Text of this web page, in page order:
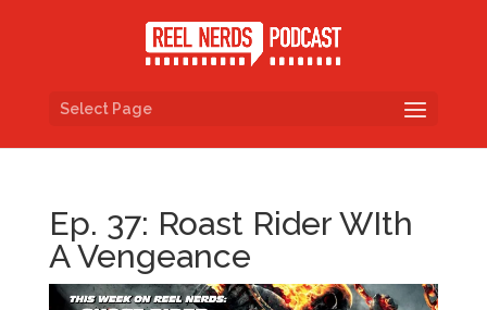
Select Page
Ep. 37: Roast Rider WIth
A Vengeance